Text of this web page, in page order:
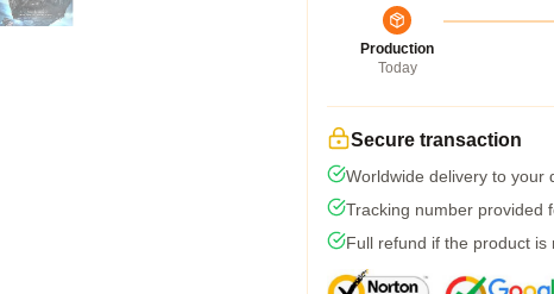
Production
Today
Secure transaction
Worldwide delivery to your
Tracking number provided
Full refund if the product is